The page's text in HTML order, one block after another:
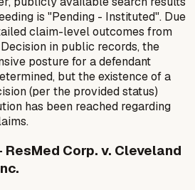
is "Pending - Instituted". Due
claim-level outcomes from
in public records, the
posture for a defendant
but the existence of a
(per the provided status)
has been reached regarding
Corp. v. Cleveland